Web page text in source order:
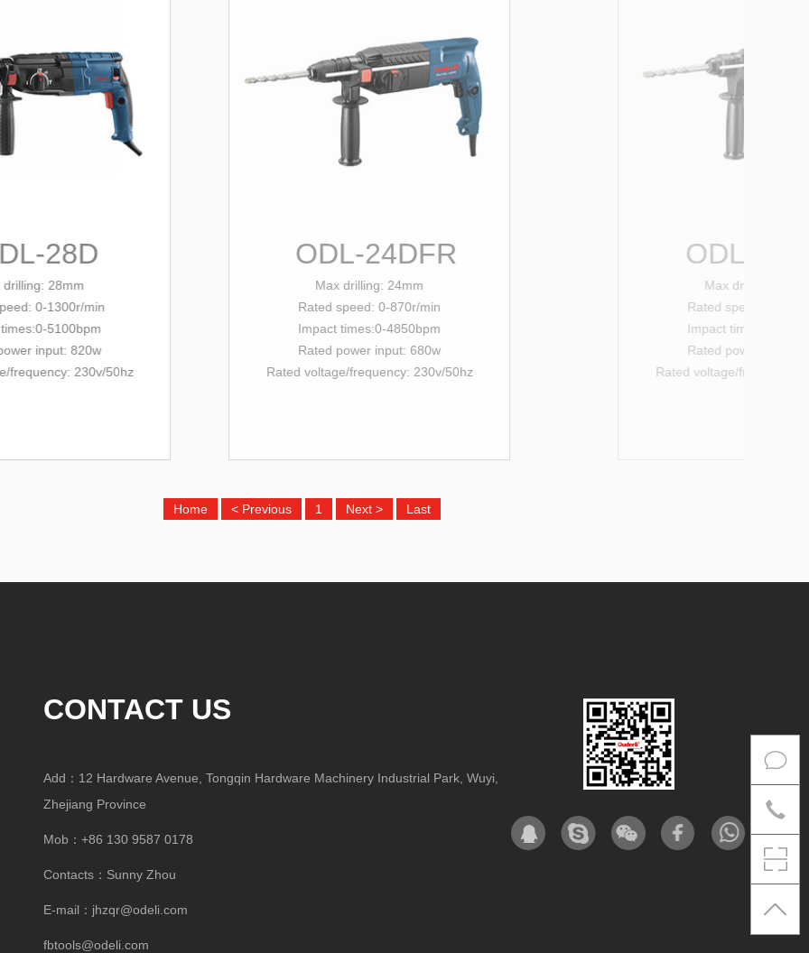
28D
28mm
0-1300r/min
5100bpm
input: 820w
: 230v/50hz
ODL-24DFR
Max drilling: 24mm
speed: 0-870r/min
Impact times:0-4850bpm
Rated power input: 680w
Rated voltage/frequency: 230v/50hz : 230v/50hz
Home < Previous 1 Next > Last
CONTACT US
Add：12 Hardware Avenue, Tongqin Hardware Machinery Industrial Park, Wuyi,
Zhejiang Province
Mob：+86 130 9587 0178
Contacts：Sunny Zhou
E-mail： jhzqr@odeli.com
fbtools@odeli.com